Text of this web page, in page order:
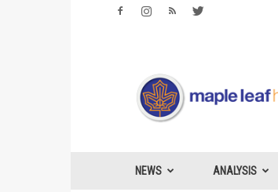
Leafs
Hotstove
NEWS ANALYSIS